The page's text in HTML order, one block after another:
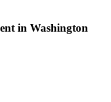
in Washington